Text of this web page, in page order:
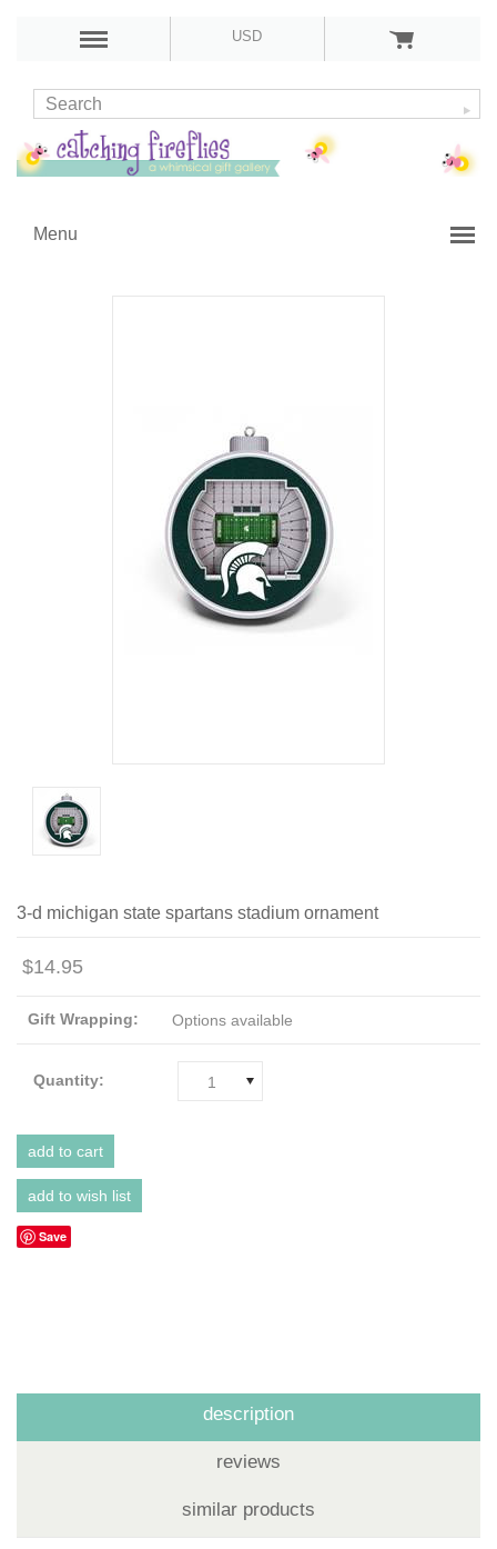
USD
Menu
3-d michigan state spartans stadium ornament
$14.95
Gift Wrapping: Options available
Quantity: 1
Save
description
reviews
similar products